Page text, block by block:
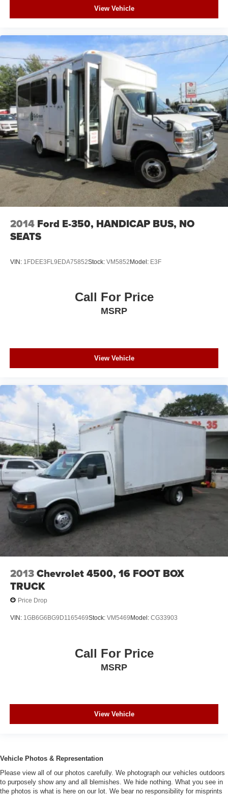
View Vehicle
2014 Ford E-350, HANDICAP BUS, NO
SEATS
VIN: 1FDEE3FL9EDA75852Stock: VM5852Model: E3F
Call For Price
MSRP
View Vehicle
2013Chevrolet 4500, 16 FOOT BOX
TRUCK
Price Drop
VIN: 1GB6G6BG9D1165469Stock: VM5469 Model: CG33903
Call For Price
MSRP
View Vehicle
Vehicle Photos & Representation
Please view all of our photos carefully. We photograph our vehicles outdoors
to purposely show any and all blemishes. We hide nothing. What you see in
the photos is what is here on our lot. We bear no responsibility for misprints